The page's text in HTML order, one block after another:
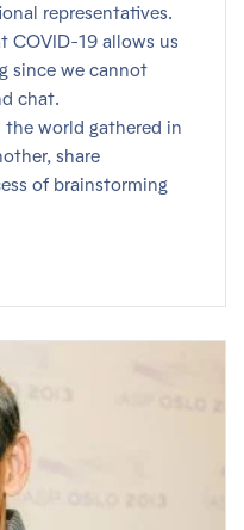
representatives.
19 allows us
since we cannot
chat.
the world gathered in
share
of brainstorming